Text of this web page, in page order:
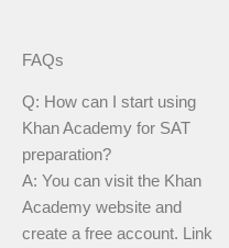
FAQs
Q: How can I start using
Khan Academy for SAT
preparation?
A: You can visit the Khan
Academy website and
create a free account. Link